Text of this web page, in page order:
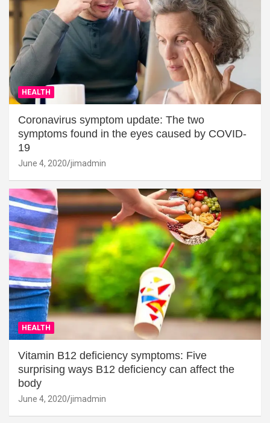
HEALTH
Coronavirus symptom update: The two
symptoms found in the eyes caused by COVID-
19
June 4, 2020 jimadmin
HEALTH
Vitamin B12 deficiency symptoms: Five
surprising ways B12 deficiency can affect the
body
June 4, 2020 jimadmin